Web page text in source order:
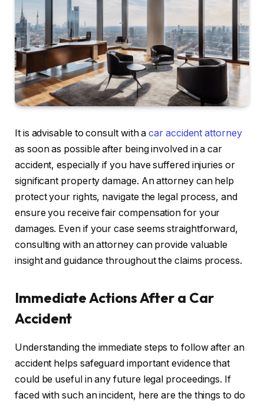
It is advisable to consult with acar accident attorney
as soon as possible after being involved in a car
accident, especially if you have suffered injuries or
significant property damage. An attorney can help
protect your rights, navigate the legal process, and
ensure you receive fair compensation for your
damages. Even if your case seems straightforward,
consulting with an attorney can provide valuable
insight and guidance throughout the claims process.
Immediate Actions After a Car
Accident
Understanding the immediate steps to follow after an
accident helps safeguard important evidence that
could be useful in any future legal proceedings. If
faced with such an incident, here are the things to do